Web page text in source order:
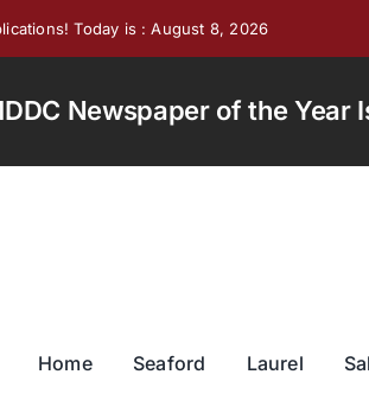
Today is : August 8, 2026
Newspaper of the
Home Seaford Laurel